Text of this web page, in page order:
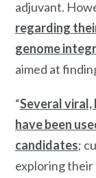
adjuvant.
regarding
genome
aimed at
“Several
have been
candidates;
exploring